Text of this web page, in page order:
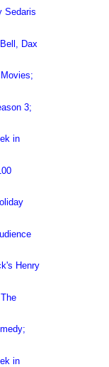
Sedaris
Dax
3;
in
Henry
in